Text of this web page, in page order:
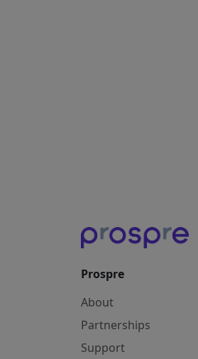
Prospre
About
Partnerships
Support